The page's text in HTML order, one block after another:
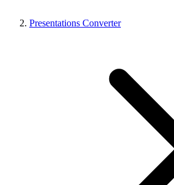
Presentations Converter